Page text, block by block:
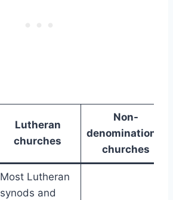
Lutheran
churches
Non-
denominational
churches
Most Lutheran
synods and